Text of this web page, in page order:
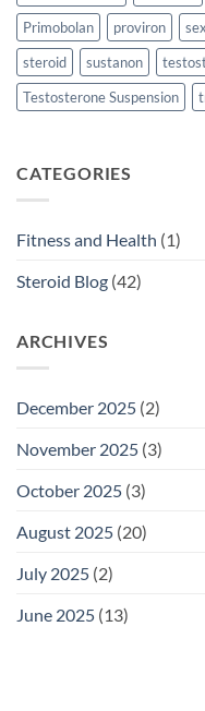
Primobolan
proviron
steroid
sustanon
Testosterone Suspension
CATEGORIES
Fitness and Health (1)
Steroid Blog (42)
ARCHIVES
December 2025 (2)
November 2025 (3)
October 2025 (3)
August 2025 (20)
July 2025 (2)
June 2025 (13)